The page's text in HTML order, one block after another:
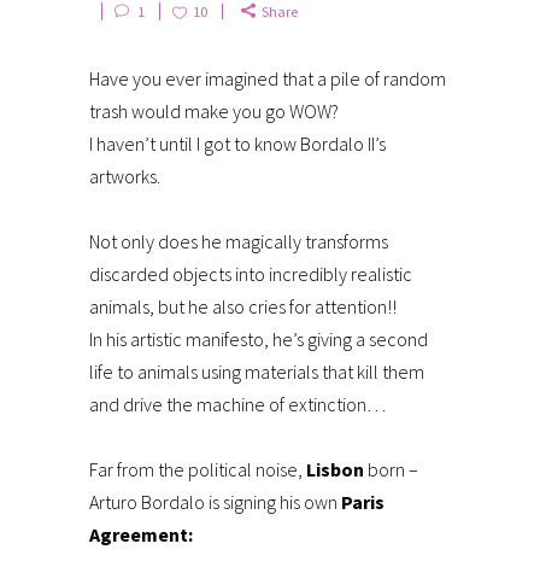
1
10 Share
Have you ever imagined that a pile of random
trash would make you go WOW?
I haven’t until I got to know Bordalo II’s
artworks.
Not only does he magically transforms
discarded objects into incredibly realistic
animals, but he also cries for attention!!
In his artistic manifesto, he’s giving a second
life to animals using materials that kill them
and drive the machine of extinction…
Far from the political noise, Lisbon born –
Arturo Bordalo is signing his own Paris
Agreement: